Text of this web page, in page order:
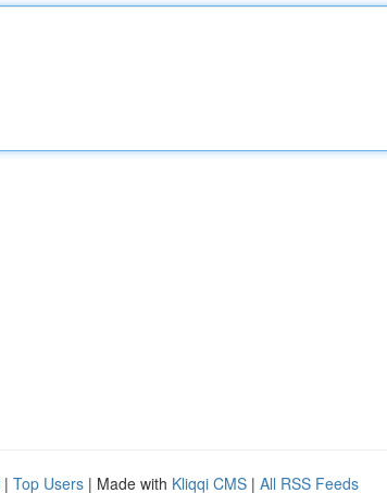
| Top Users | Made with Kliqqi CMS | All RSS Feeds